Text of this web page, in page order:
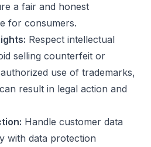
a fair and honest
for consumers.
Respect intellectual
selling counterfeit or
use of trademarks,
result in legal action and
Handle customer data
with data protection